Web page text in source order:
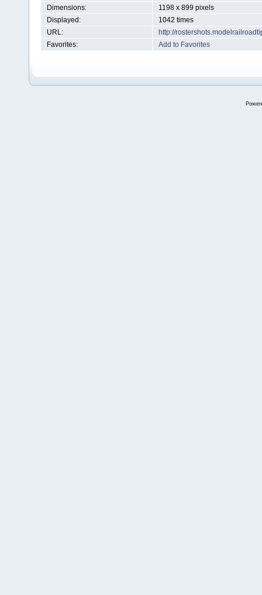
Dimensions:
1198 x 899 pixels
Displayed:
1042 times
URL:
http://
Favorites:
Add to Favorites